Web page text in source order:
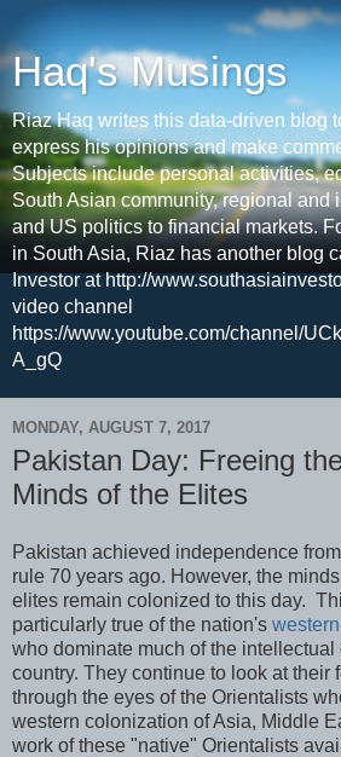
Haq's Musings
Riaz Haq writes this data-driven blog
express his opinions and make
Subjects include personal activities,
South Asian community, regional and
and US politics to financial markets.
in South Asia, Riaz has another blog
Investor at http://
video channel
https://www.youtube.com/channel/
A_gQ
MONDAY, AUGUST 7, 2017
Pakistan Day: Freeing
Minds of the Elites
Pakistan achieved independence
rule 70 years ago. However, the
elites remain colonized to this day.
particularly true of the nation's
who dominate much of the
country. They continue to look at their
through the eyes of the Orientalists
western colonization of Asia, Middle
work of these "native" Orientalists